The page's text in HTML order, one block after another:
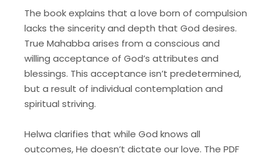
The book explains that a love born of compulsion
lacks the sincerity and depth that God desires.
True Mahabba arises from a conscious and
willing acceptance of God’s attributes and
blessings. This acceptance isn’t predetermined,
but a result of individual contemplation and
spiritual striving.
Helwa clarifies that while God knows all
outcomes, He doesn’t dictate our love. The PDF